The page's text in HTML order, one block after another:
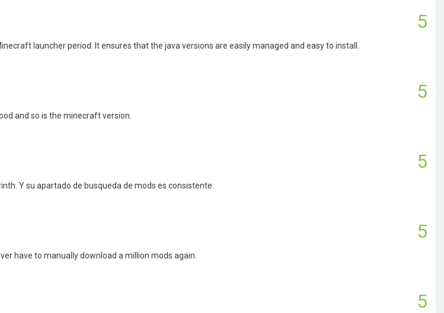
5
launcher period. It ensures that the java versions are easily managed and easy to install.
5
and so is the minecraft version.
5
Y su apartado de busqueda de mods es consistente.
5
have to manually download a million mods again.
5